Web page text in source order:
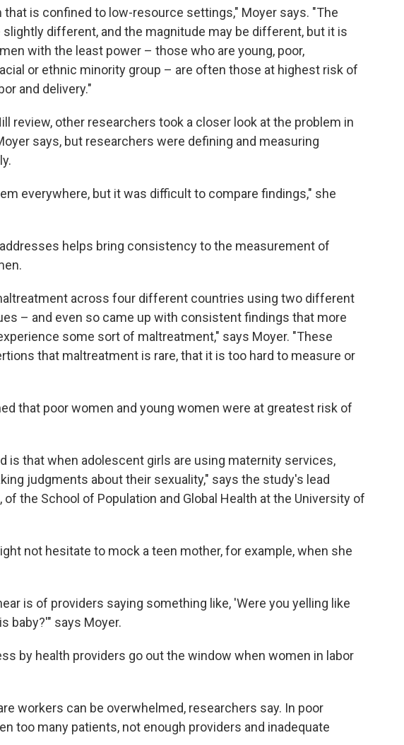
that is confined to low-resource settings," Moyer says. "The
different, and the magnitude may be different, but it is
with the least power – those who are young, poor,
or ethnic minority group – are often those at highest risk of
and delivery."
review, other researchers took a closer look at the problem in
says, but researchers were defining and measuring
everywhere, but it was difficult to compare findings," she
helps bring consistency to the measurement of
across four different countries using two different
– and even so came up with consistent findings that more
some sort of maltreatment," says Moyer. "These
that maltreatment is rare, that it is too hard to measure or
that poor women and young women were at greatest risk of
is that when adolescent girls are using maternity services,
judgments about their sexuality," says the study's lead
, of the School of Population and Global Health at the University of
not hesitate to mock a teen mother, for example, when she
is of providers saying something like, 'Were you yelling like
baby?'" says Moyer.
by health providers go out the window when women in labor
workers can be overwhelmed, researchers say. In poor
too many patients, not enough providers and inadequate